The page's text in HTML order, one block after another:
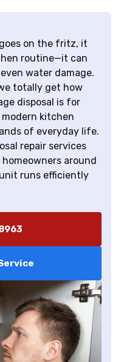
on the fritz, it
routine—it can
water damage.
totally get how
disposal is for
modern kitchen
of everyday life.
repair services
around
runs efficiently